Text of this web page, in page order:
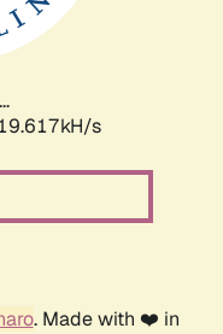
s
. Made with ❤️ in